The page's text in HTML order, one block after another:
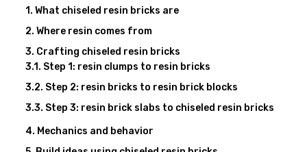
What chiseled resin bricks are
Where resin comes from
Crafting chiseled resin bricks
Step 1: resin clumps to resin bricks
Step 2: resin bricks to resin brick blocks
Step 3: resin brick slabs to chiseled resin bricks
Mechanics and behavior